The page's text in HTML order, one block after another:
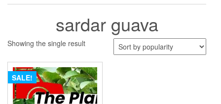
sardar guava
Showing the single result
SALE!